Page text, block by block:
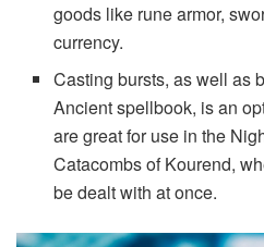
goods like rune armor,
currency.
Casting bursts, as well as
Ancient spellbook, is an
are great for use in the
Catacombs of Kourend,
be dealt with at once.